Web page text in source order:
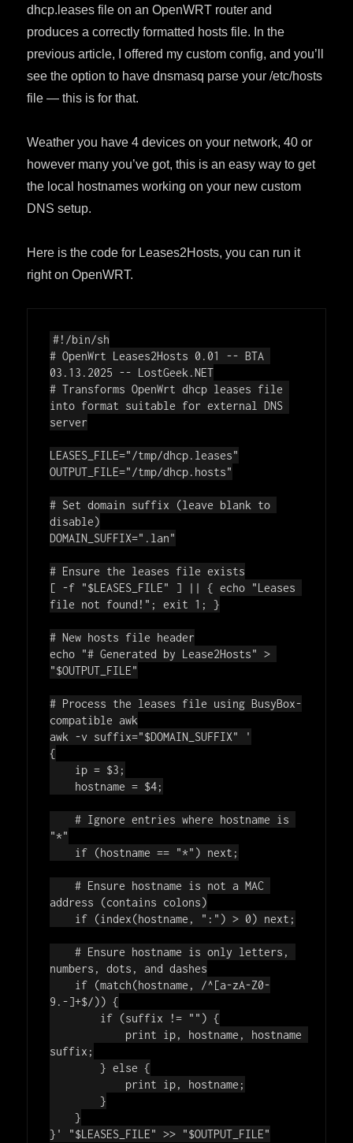
dhcp.leases file on an OpenWRT router and
produces a correctly formatted hosts file. In the
previous article, I offered my custom config, and you’ll
see the option to have dnsmasq parse your /etc/hosts
file — this is for that.
Weather you have 4 devices on your network, 40 or
however many you’ve got, this is an easy way to get
the local hostnames working on your new custom
DNS setup.
Here is the code for Leases2Hosts, you can run it
right on OpenWRT.
#!/bin/sh
# OpenWrt Leases2Hosts 0.01 -- BTA
03.13.2025 -- LostGeek.NET
# Transforms OpenWrt dhcp leases file
into format suitable for external DNS
server
LEASES_FILE="/tmp/dhcp.leases"
OUTPUT_FILE="/tmp/dhcp.hosts"
# Set domain suffix (leave blank to
disable)
DOMAIN_SUFFIX=".lan"
# Ensure the leases file exists
[ -f "$LEASES_FILE" ] || { echo "Leases
file not found!" ; exit 1; }
# New hosts file header
echo "# Generated by Lease2Hosts"
"$OUTPUT_FILE"
# Process the leases file using BusyBox-
compatible awk
awk -v suffix="$DOMAIN_SUFFIX"
'
{
    # Ignore entries where hostname is
"*"
    # Ensure hostname is not a MAC
address (contains colons)
    # Ensure hostname is only letters,
numbers, dots, and dashes
9.-]+$/)) {
suffix;
}'
"$LEASES_FILE" >> "$OUTPUT_FILE"